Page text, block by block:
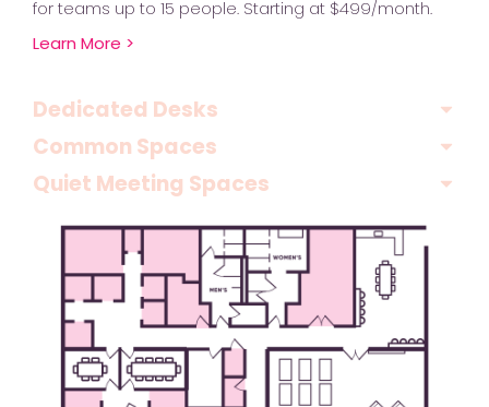
for teams up to 15 people. Starting at $499/month.
Learn More >
Dedicated Desks
Common Spaces
Quiet Meeting Spaces